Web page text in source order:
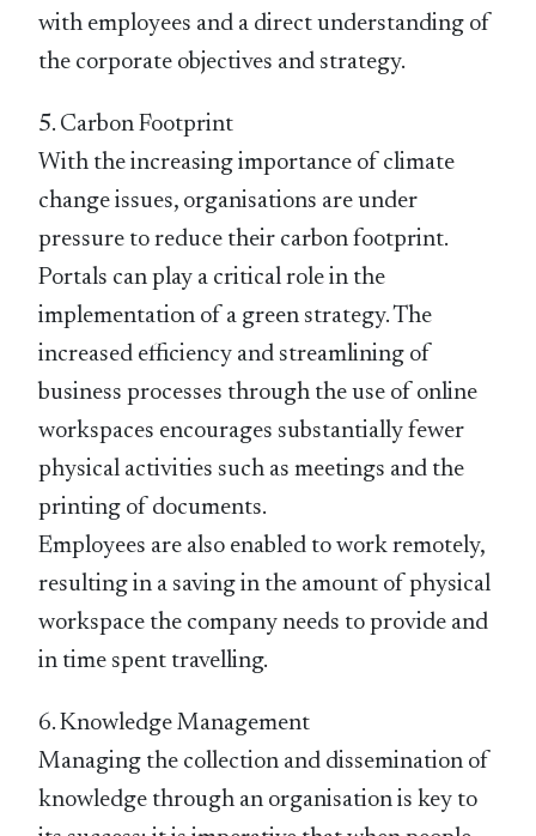
with employees and a direct understanding of
the corporate objectives and strategy.
5. Carbon Footprint
With the increasing importance of climate
change issues, organisations are under
pressure to reduce their carbon footprint.
Portals can play a critical role in the
implementation of a green strategy. The
increased efficiency and streamlining of
business processes through the use of online
workspaces encourages substantially fewer
physical activities such as meetings and the
printing of documents.
Employees are also enabled to work remotely,
resulting in a saving in the amount of physical
workspace the company needs to provide and
in time spent travelling.
6. Knowledge Management
Managing the collection and dissemination of
knowledge through an organisation is key to